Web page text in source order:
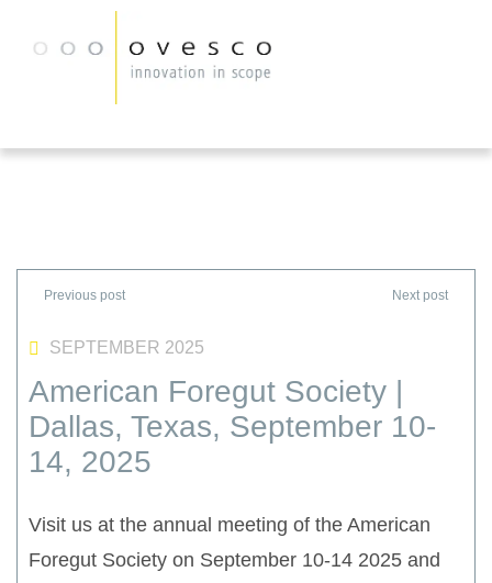
SEPTEMBER 2025
American Foregut Society |
Dallas, Texas, September 10-
14, 2025
Visit us at the annual meeting of the American
Foregut Society on September 10-14 2025 and